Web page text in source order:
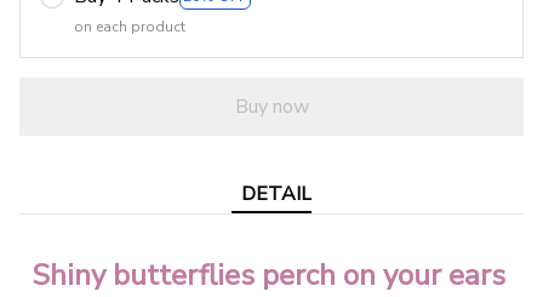
on each product
Buy now
DETAIL
Shiny butterflies perch on your ears